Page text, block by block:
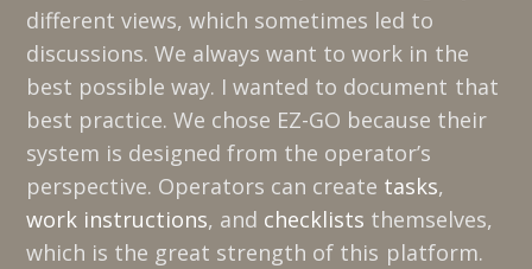
different views, which sometimes led to
discussions. We always want to work in the
best possible way. I wanted to document that
best practice. We chose EZ-GO because their
system is designed from the operator’s
perspective. Operators can create tasks,
work instructions, and checklists themselves,
which is the great strength of this platform.